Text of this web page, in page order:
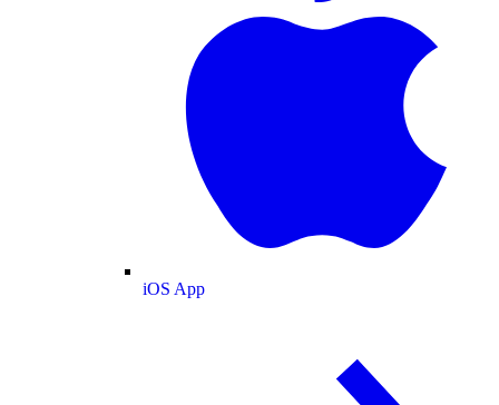
iOS App